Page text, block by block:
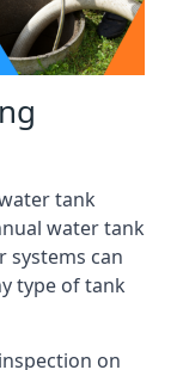
tank
water tank
systems can
type of tank
on